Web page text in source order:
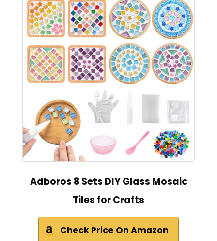
Adboros 8 Sets DIY Glass Mosaic
Tiles for Crafts
Check Price On Amazon